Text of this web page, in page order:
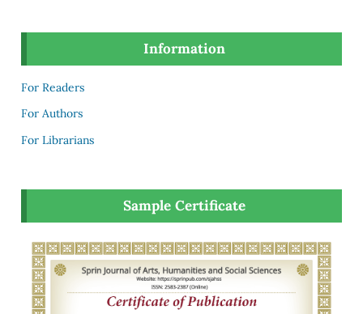
Information
For Readers
For Authors
For Librarians
Sample Certificate